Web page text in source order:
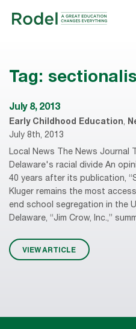
Tag:
July 8, 2013
Early Childhood Education,
July 8th, 2013
Local News The News Journal
Delaware's racial divide An
40 years after its publication,
Kluger remains the most
end school segregation in the
Delaware, “Jim Crow, Inc.,”
VIEW ARTICLE